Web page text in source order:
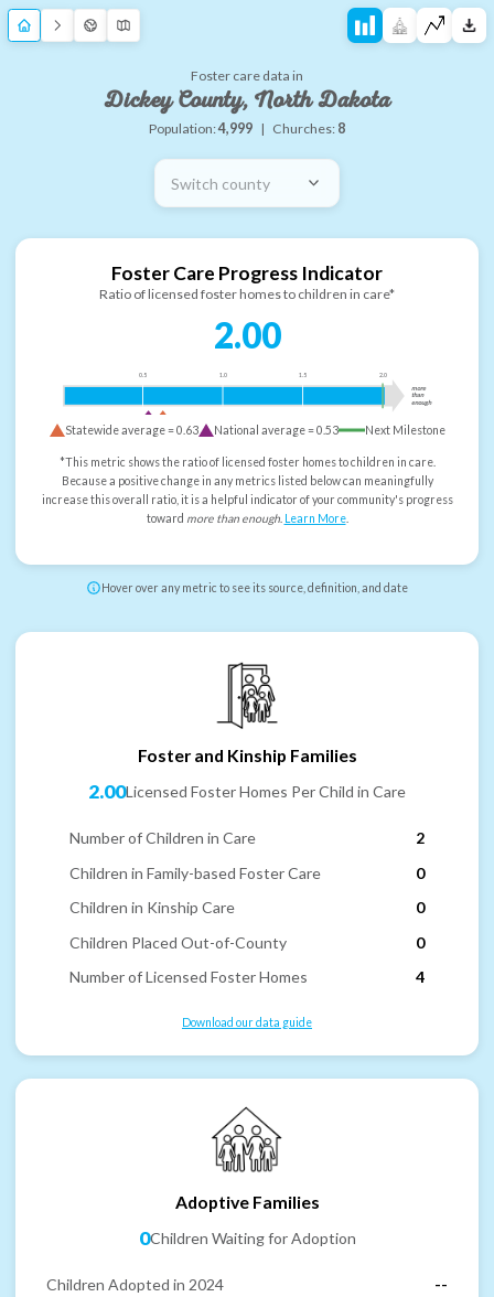
Foster care data in
Dickey County, North Dakota
Population:4,999 | Churches: 8
Switch county
Foster Care Progress Indicator
Ratio of licensed foster homes to children in care*
2.00
0.5 1.0 1.5 2.0
more
than
enough
Statewide average =0.63 National average =0.53 Next Milestone
*This metric shows the ratio of licensed foster homes to children in care.
Because a positive change in any metrics listed below can meaningfully
increase this overall ratio, it is a helpful indicator of your community's progress
toward more than enough. Learn More.
Hover over any metric to see its source, definition, and date
Foster and Kinship Families
2.00Licensed Foster Homes Per Child in Care
Number of Children in Care
2
Children in Family-based Foster Care
0
Children in Kinship Care
0
Children Placed Out-of-County
0
Number of Licensed Foster Homes
4
Download our data guide
Adoptive Families
0Children Waiting for Adoption
Children Adopted in 2024
--